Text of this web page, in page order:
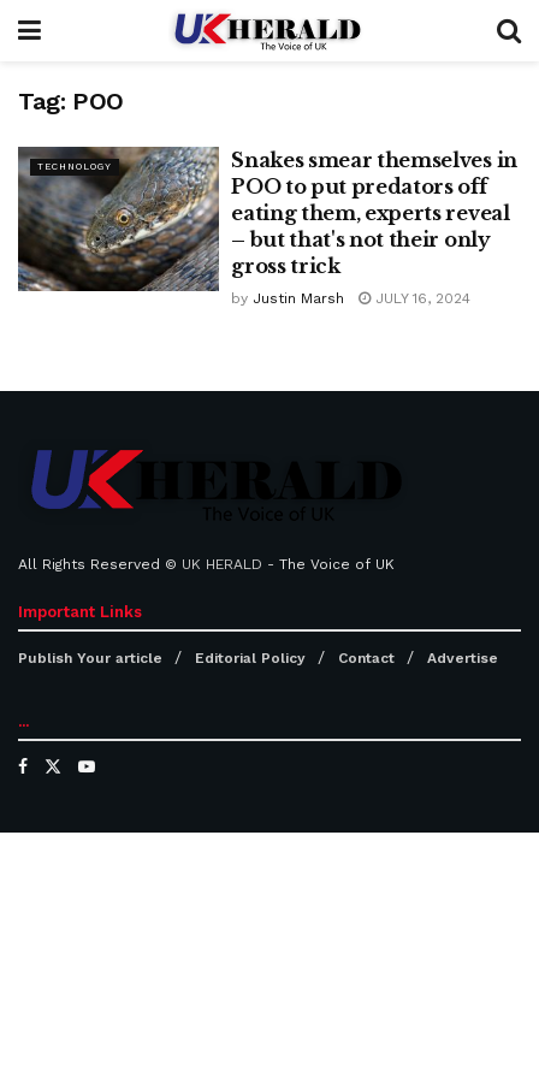
Tag: POO
TECHNOLOGY
Snakes smear themselves in
POO to put predators off
eating them, experts reveal
– but that's not their only
gross trick
by Justin Marsh JULY 16, 2024
All Rights Reserved © UK HERALD - The Voice of UK
Important Links
Publish Your article Editorial Policy Contact Advertise
...